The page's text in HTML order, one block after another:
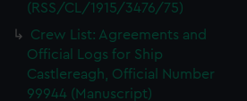
(RSS/CL/1915/3476/75)
Crew List: Agreements and
Official Logs for Ship
Castlereagh, Official Number
99944 (Manuscript)